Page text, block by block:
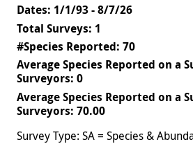
Dates: 1/1/93 - 8/7/26
Total Surveys: 1
#Species Reported: 70
Average Species Reported on a
Surveyors: 0
Average Species Reported on a
Surveyors: 70.00
Survey Type: SA = Species &